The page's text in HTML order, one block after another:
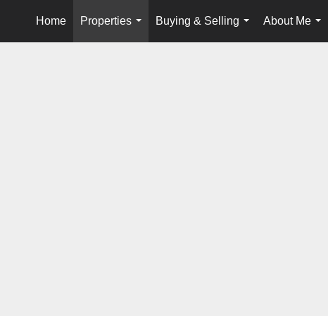
Home
Properties
...
Buying & Selling
...
About Me
...